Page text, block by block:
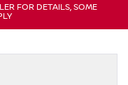
FOR DETAILS, SOME